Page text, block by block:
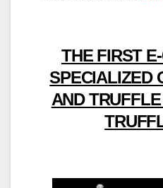
THE FIRST
SPECIALIZED
AND